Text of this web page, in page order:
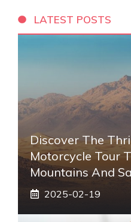
LATEST POSTS
Discover The
Motorcycle Tour
Mountains And
2025-02-19